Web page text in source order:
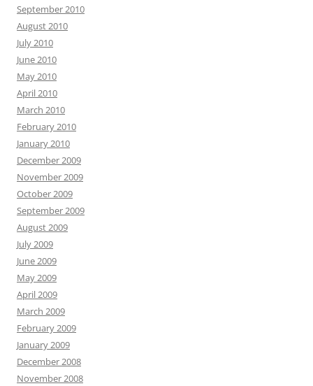
September 2010
August 2010
July 2010
June 2010
May 2010
April 2010
March 2010
February 2010
January 2010
December 2009
November 2009
October 2009
September 2009
August 2009
July 2009
June 2009
May 2009
April 2009
March 2009
February 2009
January 2009
December 2008
November 2008